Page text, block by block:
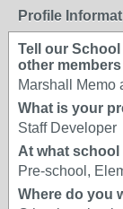
Profile
Tell our
other
Marshall Memo
What is your
Staff Developer
At what
Pre-school,
Where do you